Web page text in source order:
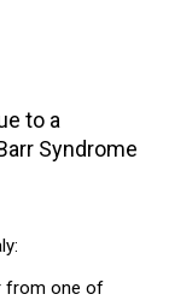
to a
Syndrome
from one of